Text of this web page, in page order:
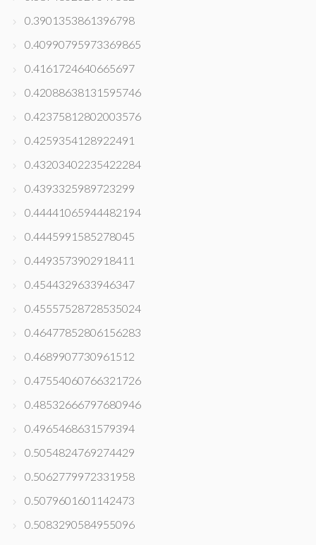
0.3901353861396798
0.40990795973369865
0.4161724640665697
0.42088638131595746
0.42375812802003576
0.4259354128922491
0.43203402235422284
0.4393325989723299
0.44441065944482194
0.4445991585278045
0.4493573902918411
0.4544329633946347
0.45557528728535024
0.46477852806156283
0.4689907730961512
0.47554060766321726
0.48532666797680946
0.4965468631579394
0.5054824769274429
0.5062779972331958
0.5079601601142473
0.5083290584955096